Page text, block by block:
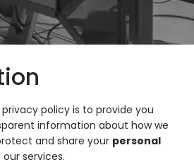
policy is to provide you
information about how we
and share your personal
services.